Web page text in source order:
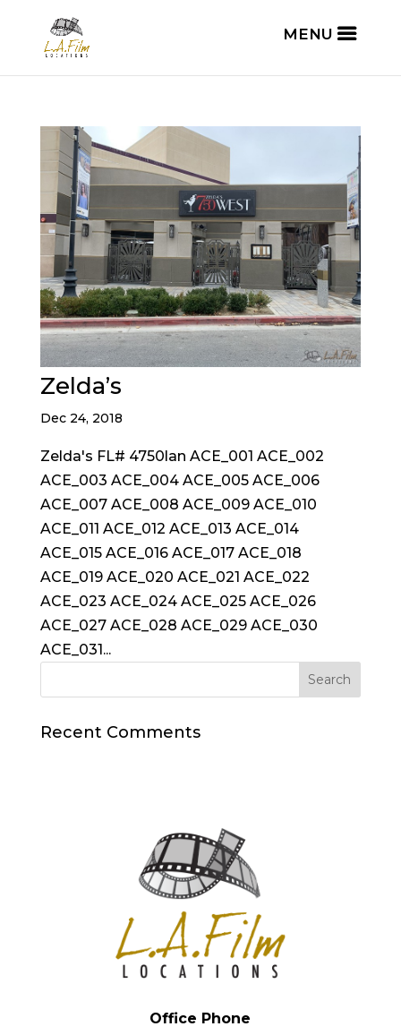
Zelda’s
Dec 24, 2018
Zelda's FL# 4750lan ACE_001 ACE_002
ACE_003 ACE_004 ACE_005 ACE_006
ACE_007 ACE_008 ACE_009 ACE_010
ACE_011 ACE_012 ACE_013 ACE_014
ACE_015 ACE_016 ACE_017 ACE_018
ACE_019 ACE_020 ACE_021 ACE_022
ACE_023 ACE_024 ACE_025 ACE_026
ACE_027 ACE_028 ACE_029 ACE_030
ACE_031...
Recent Comments
Office Phone